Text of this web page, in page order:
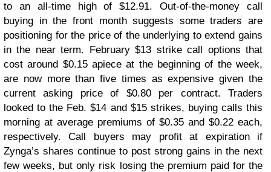
to an all-time high of $12.91. Out-of-the-money call
buying in the front month suggests some traders are
positioning for the price of the underlying to extend gains
in the near term. February $13 strike call options that
cost around $0.15 apiece at the beginning of the week,
are now more than five times as expensive given the
current asking price of $0.80 per contract. Traders
looked to the Feb. $14 and $15 strikes, buying calls this
morning at average premiums of $0.35 and $0.22 each,
respectively. Call buyers may profit at expiration if
Zynga’s shares continue to post strong gains in the next
few weeks, but only risk losing the premium paid for the